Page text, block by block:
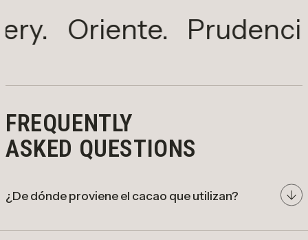
Prudencia.
FREQUENTLY
ASKED QUESTIONS
¿De dónde proviene el cacao que utilizan?